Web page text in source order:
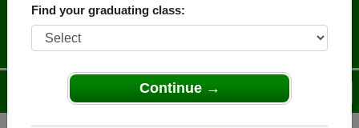
Find your graduating class:
Continue →
HOME OF THE REBELS